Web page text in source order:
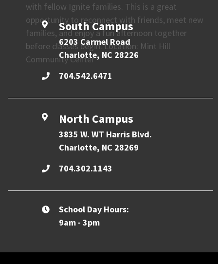
with fellow Ignite families. This is a great
opportunity to reconnect with friends, meet new
families, and enjoy a fun afternoon together
before classes begin. Location: Mint Hill
Community Center
South Campus
6203 Carmel Road
Charlotte, NC 28226
704.542.6471
North Campus
3835 W. WT Harris Blvd.
Charlotte, NC 28269
704.302.1143
School Day Hours:
9am - 3pm